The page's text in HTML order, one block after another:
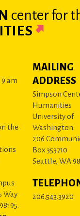
centerfor
am
the
Way
MAILING
ADDRESS
Simpson
Humanities
University of
Washington
206
Box 353710
Seattle, WA
206.543.3920